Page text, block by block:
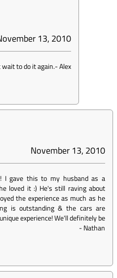
13, 2010
to do it again.-Alex
November 13, 2010
I gave this to my husband as a
loved it :) He's still raving about
the experience as much as he
is outstanding & the cars are
experience! We'll definitely be
-Nathan